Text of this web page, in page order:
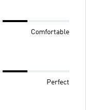
Comfortable
Perfect